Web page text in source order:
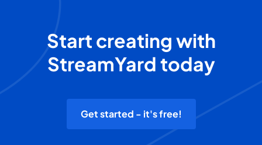
Start creating with
StreamYard today
Get started - it's free!